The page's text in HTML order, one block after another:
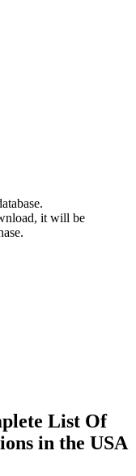
it will be
List Of
in the USA